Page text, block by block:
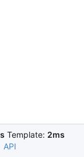
Template: 2ms
API